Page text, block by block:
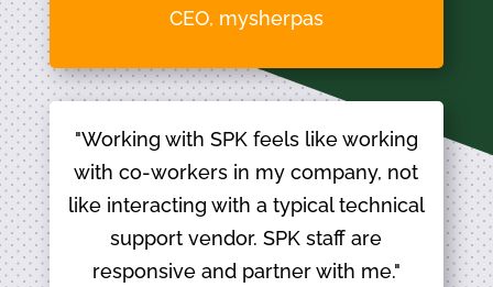
CEO, mysherpas
"Working with SPK feels like working
with co-workers in my company, not
like interacting with a typical technical
support vendor. SPK staff are
responsive and partner with me."